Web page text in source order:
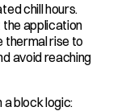
chill hours.
application
thermal rise to
avoid reaching
block logic: